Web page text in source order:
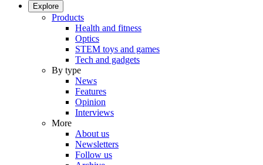
Explore
Products
Health and fitness
Optics
STEM toys and games
Tech and gadgets
By type
News
Features
Opinion
Interviews
More
About us
Newsletters
Follow us